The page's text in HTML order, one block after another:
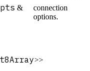
&
connection
options.
>>